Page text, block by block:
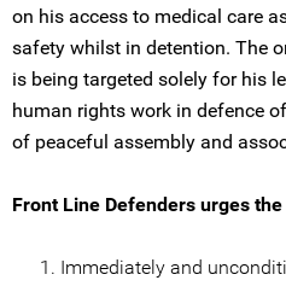
on his access to medical care
safety whilst in detention. The
is being targeted solely for his
human rights work in defence
of peaceful assembly and
Front Line Defenders urges
Immediately and